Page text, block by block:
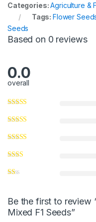
u
o
f
Categories:Agriculture &
Tags:Flower
Seeds
Based on 0 reviews
0.0
overall
Be the first to review
Mixed F1 Seeds”